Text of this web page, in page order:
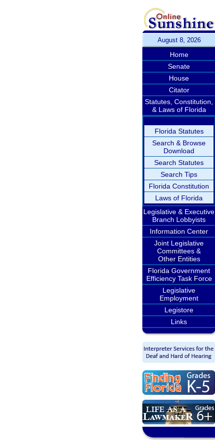
August 8, 2026
Home
Senate
House
Citator
Statutes, Constitution,
& Laws of Florida
Florida Statutes
Search & Browse
Download
Search Statutes
Search Tips
Florida Constitution
Laws of Florida
Legislative & Executive
Branch Lobbyists
Information Center
Joint Legislative
Committees &
Other Entities
Florida Government
Efficiency Task Force
Legislative
Employment
Legistore
Links